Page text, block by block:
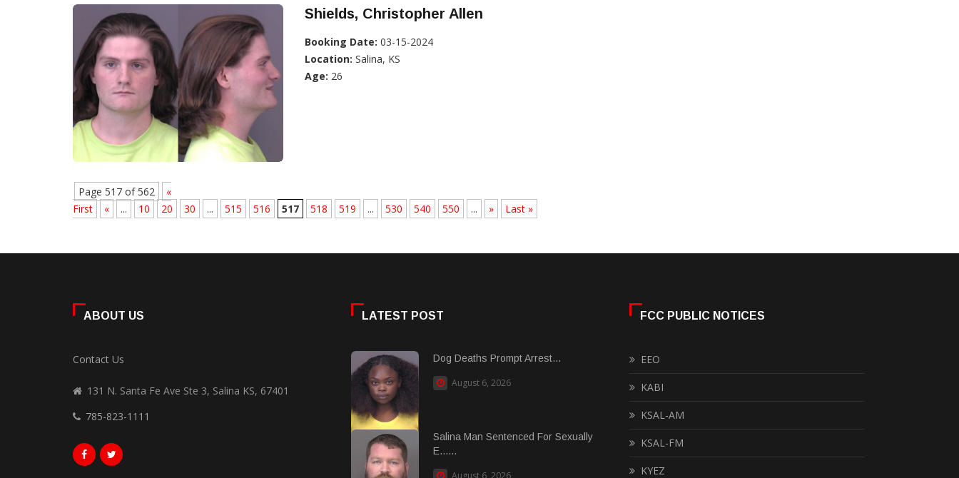
Shields, Christopher Allen
Booking Date: 03-15-2024
Location: Salina, KS
Age: 26
Page 517 of 562
«
First
« ... 10 20 30 ... 515 516 517 518 519 ... 530 540 550 ... » Last »
ABOUT US
Contact Us
131 N. Santa Fe Ave Ste 3, Salina KS, 67401
785-823-1111
LATEST POST
Dog Deaths Prompt Arrest...
August 6, 2026
Salina Man Sentenced For Sexually
E......
August 6, 2026
FCC PUBLIC NOTICES
EEO
KABI
KSAL-AM
KSAL-FM
KYEZ